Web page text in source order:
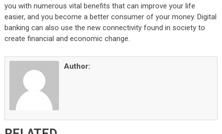
you with numerous vital benefits that can improve your life
easier, and you become a better consumer of your money. Digital
banking can also use the new connectivity found in society to
create financial and economic change.
Author: